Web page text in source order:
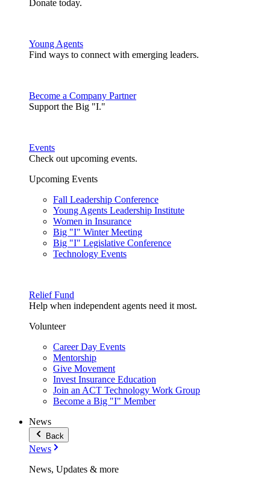
Donate today.
Young Agents
Find ways to connect with emerging leaders.
Become a Company Partner
Support the Big "I."
Events
Check out upcoming events.
Upcoming Events
Fall Leadership Conference
Young Agents Leadership Institute
Women in Insurance
Big "I" Winter Meeting
Big "I" Legislative Conference
Technology Events
Relief Fund
Help when independent agents need it most.
Volunteer
Career Day Events
Mentorship
Give Movement
Invest Insurance Education
Join an ACT Technology Work Group
Become a Big "I" Member
News
Back
News
News, Updates & more